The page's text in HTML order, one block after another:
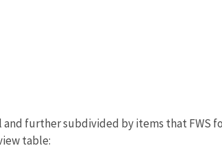
further subdivided by items that FWS
table: